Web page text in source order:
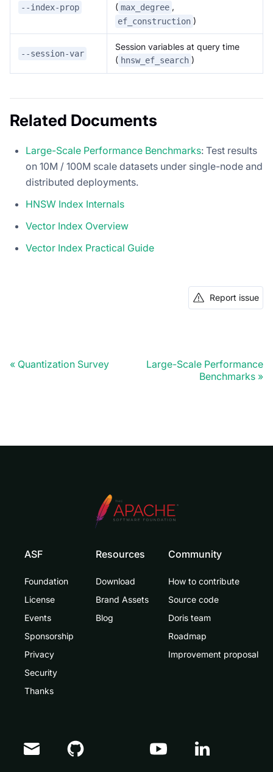
--index-prop
( max_degree ,
ef_construction )
--session-var
Session variables at query time
( hnsw_ef_search )
Related Documents
Large-Scale Performance Benchmarks: Test results
on 10M / 100M scale datasets under single-node and
distributed deployments.
HNSW Index Internals
Vector Index Overview
Vector Index Practical Guide
Report issue
Quantization Survey
Large-Scale Performance
Benchmarks
ASF
Foundation
License
Events
Sponsorship
Privacy
Security
Thanks
Resources
Download
Brand Assets
Blog
Community
How to contribute
Source code
Doris team
Roadmap
Improvement proposal